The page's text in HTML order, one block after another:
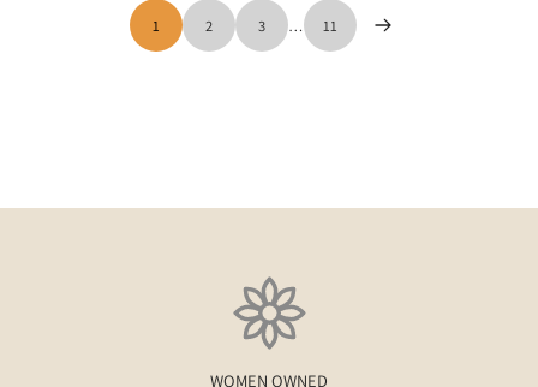
1 2 3 … 11
WOMEN OWNED